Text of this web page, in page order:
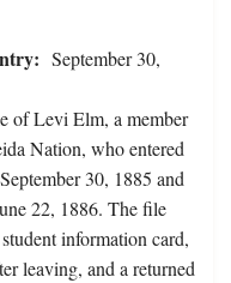
September 30,
of Levi Elm, a member
Nation, who entered
30, 1885 and
22, 1886. The file
information card,
leaving, and a returned